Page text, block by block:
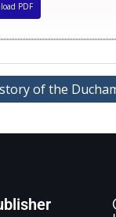
PDF
of the